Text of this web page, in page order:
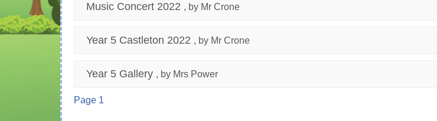
Music Concert 2022 , by Mr Crone
Year 5 Castleton 2022 , by Mr Crone
Year 5 Gallery , by Mrs Power
Page 1